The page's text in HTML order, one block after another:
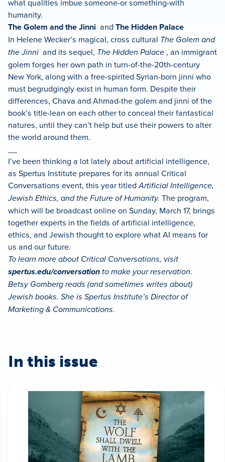
what qualities imbue someone-or something-with
humanity.
The Golem and the Jinni and The Hidden Palace
In Helene Wecker’s magical, cross cultural The Golem and
the Jinni and its sequel, The Hidden Palace , an immigrant
golem forges her own path in turn-of-the-20th-century
New York, along with a free-spirited Syrian-born jinni who
must begrudgingly exist in human form. Despite their
differences, Chava and Ahmad-the golem and jinni of the
book’s title-lean on each other to conceal their fantastical
natures, until they can’t help but use their powers to alter
the world around them.
I’ve been thinking a lot lately about artificial intelligence,
as Spertus Institute prepares for its annual Critical
Conversations event, this year titledArtificial Intelligence,
Jewish Ethics, and the Future of Humanity. The program,
which will be broadcast online on Sunday, March 17, brings
together experts in the fields of artificial intelligence,
ethics, and Jewish thought to explore what AI means for
us and our future.
To learn more about Critical Conversations, visit
spertus.edu/conversation to make your reservation.
Betsy Gomberg reads (and sometimes writes about)
Jewish books. She is Spertus Institute’s Director of
Marketing & Communications.
In this issue